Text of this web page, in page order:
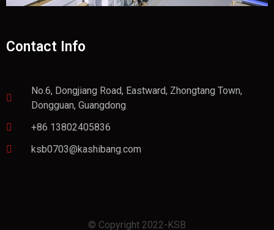
Contact Info
No.6, Dongjiang Road, Eastward, Zhongtang Town,
Dongguan, Guangdong
+86 13802405836
ksb0703@kashibang.com
© Copyright 2022-KSB